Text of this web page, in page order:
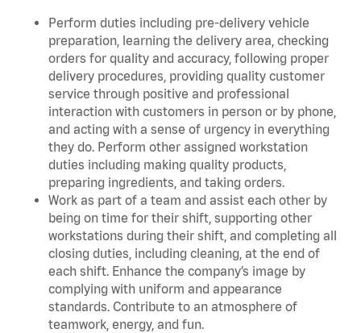
Perform duties including pre-delivery vehicle
preparation, learning the delivery area, checking
orders for quality and accuracy, following proper
delivery procedures, providing quality customer
service through positive and professional
interaction with customers in person or by phone,
and acting with a sense of urgency in everything
they do. Perform other assigned workstation
duties including making quality products,
preparing ingredients, and taking orders.
Work as part of a team and assist each other by
being on time for their shift, supporting other
workstations during their shift, and completing all
closing duties, including cleaning, at the end of
each shift. Enhance the company’s image by
complying with uniform and appearance
standards. Contribute to an atmosphere of
teamwork, energy, and fun.